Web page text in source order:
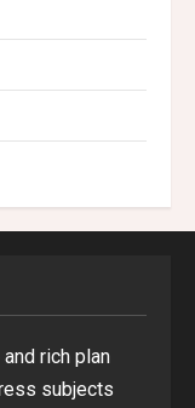
rich plan
subjects